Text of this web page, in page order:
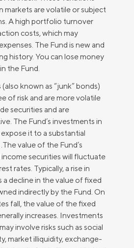
markets are volatile or subject
A high portfolio turnover
costs, which may
The Fund is new and
history. You can lose money
the Fund.
known as “junk” bonds)
of risk and are more volatile
securities and are
The Fund’s investments in
it to a substantial
value of the Fund’s
securities will fluctuate
rates. Typically, a rise in
a decline in the value of fixed
indirectly by the Fund. On
fall, the value of the fixed
increases. Investments
involve risks such as social
market illiquidity, exchange-